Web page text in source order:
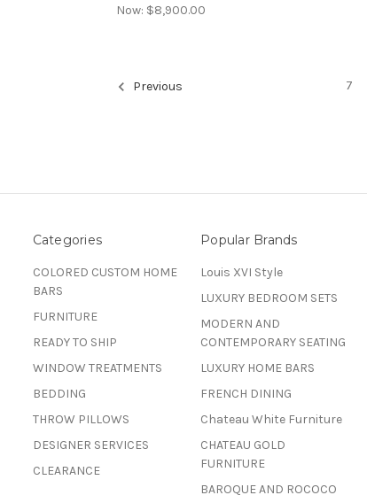
Now: $8,900.00
Previous 7
Categories
COLORED CUSTOM HOME
BARS
FURNITURE
READY TO SHIP
WINDOW TREATMENTS
BEDDING
THROW PILLOWS
DESIGNER SERVICES
CLEARANCE
Popular Brands
Louis XVI Style
LUXURY BEDROOM SETS
MODERN AND
CONTEMPORARY SEATING
LUXURY HOME BARS
FRENCH DINING
Chateau White Furniture
CHATEAU GOLD
FURNITURE
BAROQUE AND ROCOCO